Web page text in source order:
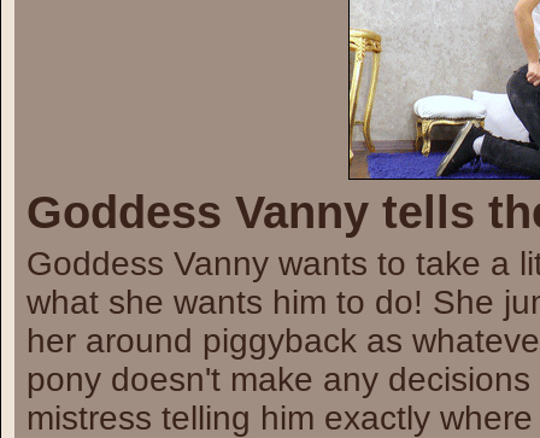
Goddess Vanny tells
Goddess Vanny wants to take a
what she wants him to do! She
her around piggyback as
pony doesn't make any
mistress telling him exactly